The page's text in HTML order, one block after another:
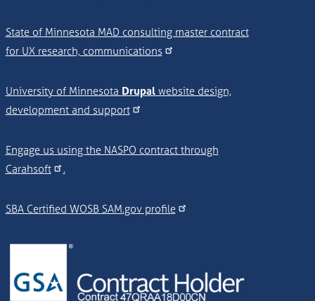
State of Minnesota MAD consulting master contract
for UX research, communications
University of Minnesota Drupalwebsite design,
development and support
Engage us using the NASPO contract through
Carahsoft
.
SBA Certified WOSB SAM.gov profile
Image